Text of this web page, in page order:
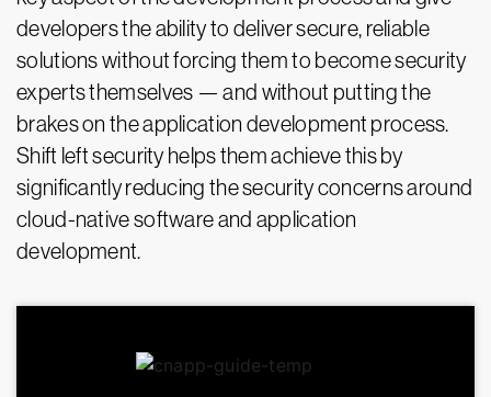
developers the ability to deliver secure, reliable
solutions without forcing them to become security
experts themselves — and without putting the
brakes on the application development process.
Shift left security helps them achieve this by
significantly reducing the security concerns around
cloud-native software and application
development.